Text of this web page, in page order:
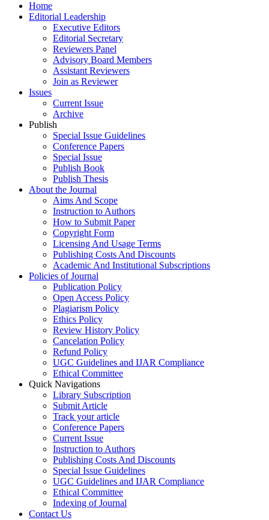
Home
Editorial Leadership
Executive Editors
Editorial Secretary
Reviewers Panel
Advisory Board Members
Assistant Reviewers
Join as Reviewer
Issues
Current Issue
Archive
Publish
Special Issue Guidelines
Conference Papers
Special Issue
Publish Book
Publish Thesis
About the Journal
Aims And Scope
Instruction to Authors
How to Submit Paper
Copyright Form
Licensing And Usage Terms
Publishing Costs And Discounts
Academic And Institutional Subscriptions
Policies of Journal
Publication Policy
Open Access Policy
Plagiarism Policy
Ethics Policy
Review History Policy
Cancelation Policy
Refund Policy
UGC Guidelines and IJAR Compliance
Ethical Committee
Quick Navigations
Library Subscription
Submit Article
Track your article
Conference Papers
Current Issue
Instruction to Authors
Publishing Costs And Discounts
Special Issue Guidelines
UGC Guidelines and IJAR Compliance
Ethical Committee
Indexing of Journal
Contact Us